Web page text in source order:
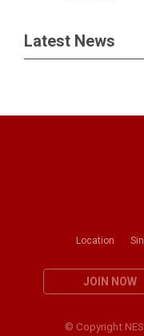
Latest News
Location
JOIN NOW
© Copyright